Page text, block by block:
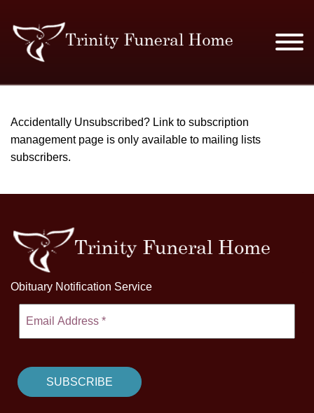
MERCHANDISE
EVENTS
OBITUARIES
10530-116 Street Edmonton, AB T5H3L7
Accidentally Unsubscribed? Link to subscription
management page is only available to mailing lists
subscribers.
Obituary Notification Service